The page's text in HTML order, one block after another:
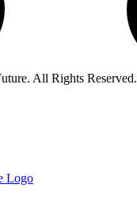
All Rights Reserved.